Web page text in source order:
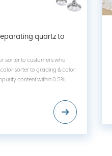
quartz to
sorter to customers who
sorter to grading & color
content within 0.5%,